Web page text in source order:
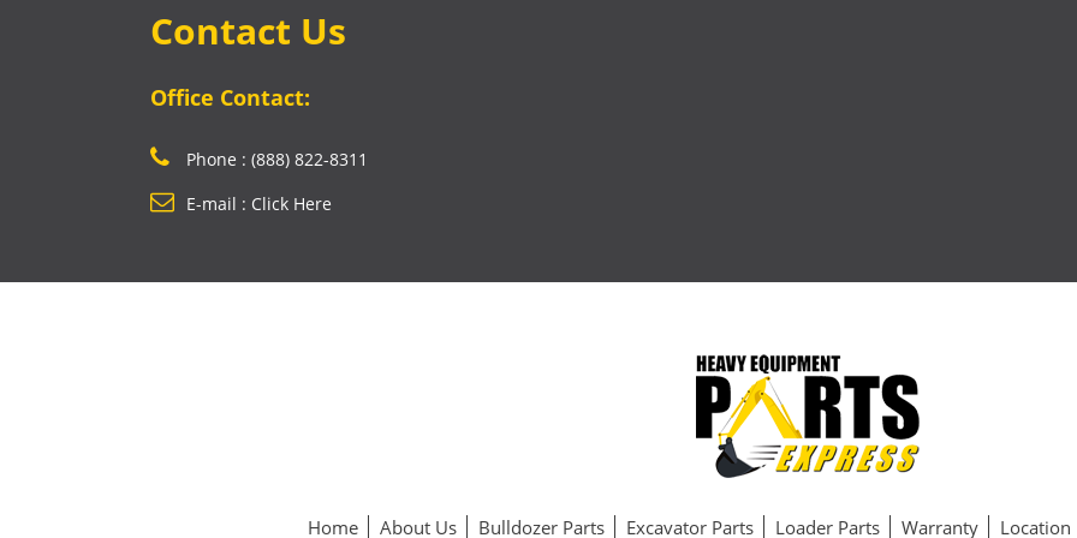
Contact Us
Office Contact:
Phone : (888) 822-8311
E-mail : Click Here
Home About Us Bulldozer Parts Excavator Parts Loader Parts Warranty Location